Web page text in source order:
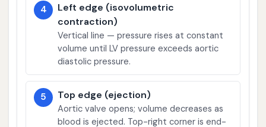
4
Left edge (isovolumetric
contraction)
Vertical line — pressure rises at constant
volume until LV pressure exceeds aortic
diastolic pressure.
5 Top edge (ejection)
Aortic valve opens; volume decreases as
blood is ejected. Top-right corner is end-